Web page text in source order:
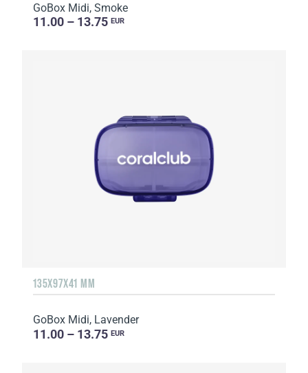
GoBox Midi, Smoke
11.00 – 13.75 EUR
135Х97Х41 MM
GoBox Midi, Lavender
11.00 – 13.75 EUR